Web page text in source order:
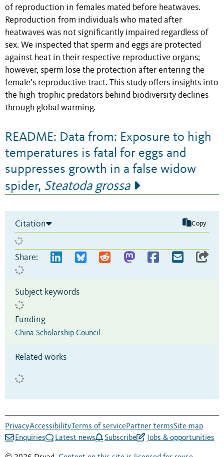
of reproduction in females mated before heatwaves.
Reproduction from individuals who mated after
heatwaves was not significantly impaired regardless of
sex. We inspected that sperm and eggs are protected
against heat in their respective reproductive organs;
however, sperm lose the protection after entering the
female’s reproductive tract. This study offers insights into
the high-trophic predators behind biodiversity declines
through global warming.
README: Data from: Exposure to high
temperatures is fatal for eggs and
suppresses growth in a false widow
spider, Steatoda grossa
Citation Copy
Share:
Subject keywords
Funding
China Scholarship Council
Related works
PrivacyAccessibilityTerms of servicePartner termsSite map
Enquiries
Latest news Subscribe Jobs & opportunities